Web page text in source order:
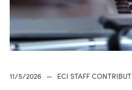
11/5/2026 — ECI STAFF